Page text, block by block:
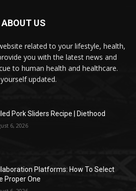
ABOUT US
related to your lifestyle, health,
you with the latest news and
to human health and healthcare.
updated.
Pork Sliders Recipe | Diethood
6, 2026
Platforms: How To Select
Proper One